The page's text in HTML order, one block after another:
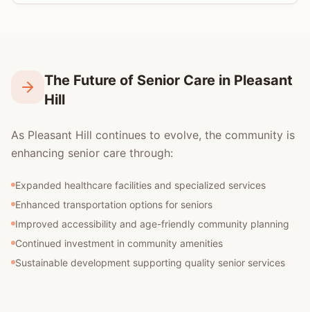
The Future of Senior Care in Pleasant
Hill
As Pleasant Hill continues to evolve, the community is
enhancing senior care through:
Expanded healthcare facilities and specialized services
Enhanced transportation options for seniors
Improved accessibility and age-friendly community planning
Continued investment in community amenities
Sustainable development supporting quality senior services